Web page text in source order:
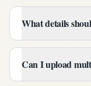
What details
Can I upload